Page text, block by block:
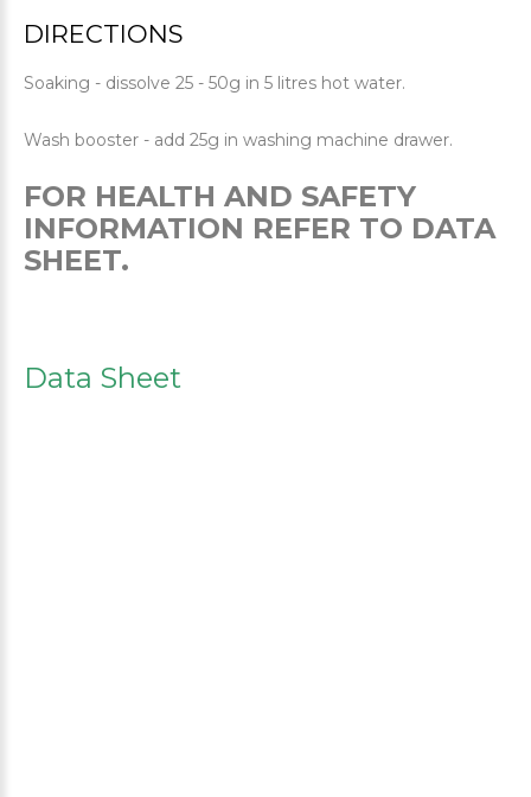
DIRECTIONS
Soaking - dissolve 25 - 50g in 5 litres hot water.
Wash booster - add 25g in washing machine drawer.
FOR HEALTH AND SAFETY
INFORMATION REFER TO DATA
SHEET.
Data Sheet